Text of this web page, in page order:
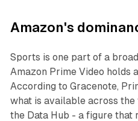
Amazon's
Sports is one part of a
Amazon Prime Video holds
According to Gracenote,
what is available across
the Data Hub - a figure that